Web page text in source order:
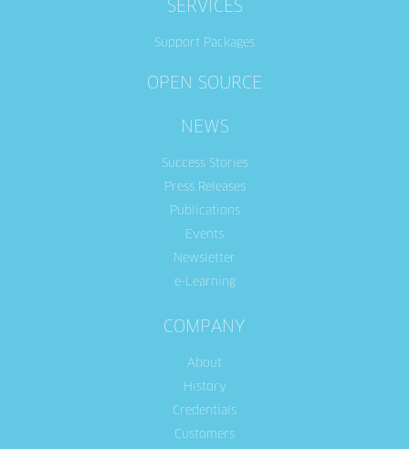
SERVICES
Support Packages
OPEN SOURCE
NEWS
Success Stories
Press Releases
Publications
Events
Newsletter
e-Learning
COMPANY
About
History
Credentials
Customers